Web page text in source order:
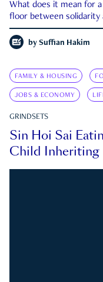
What does it mean for
floor between solidarity
by Suffian Hakim
FAMILY & HOUSING
JOBS & ECONOMY
GRINDSETS
Sin Hoi Sai
Child Inheriting